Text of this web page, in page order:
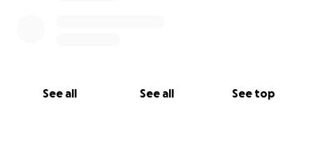
See all See all See top